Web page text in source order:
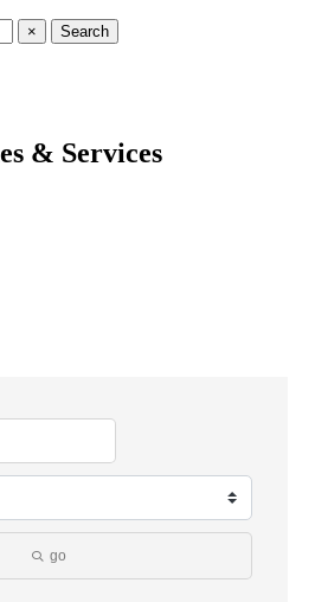
×
& Services
go